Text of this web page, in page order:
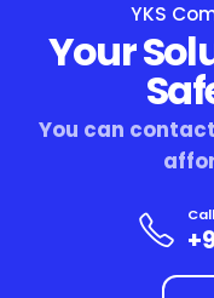
YKS
Your
You can